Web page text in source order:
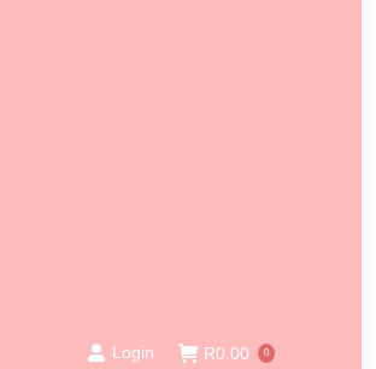
Login R0.00 0